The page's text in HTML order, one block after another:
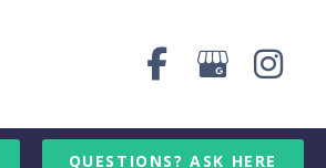
QUESTIONS? ASK HERE